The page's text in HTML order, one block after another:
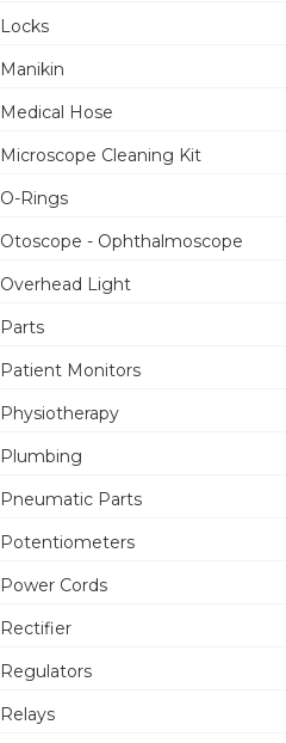
Locks
Manikin
Medical Hose
Microscope Cleaning Kit
O-Rings
Otoscope - Ophthalmoscope
Overhead Light
Parts
Patient Monitors
Physiotherapy
Plumbing
Pneumatic Parts
Potentiometers
Power Cords
Rectifier
Regulators
Relays